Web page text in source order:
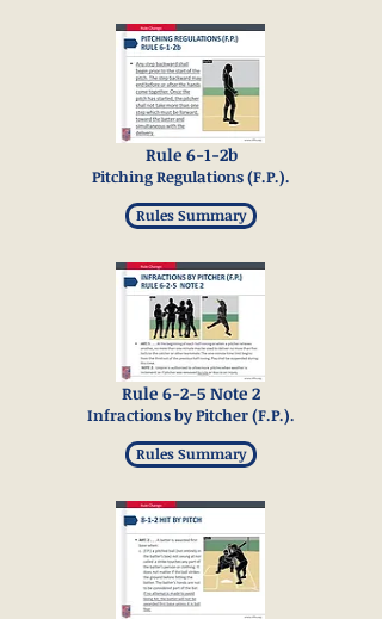
Rule 6-1-2b
Pitching Regulations (F.P.).
Rules Summary
Rule 6-2-5 Note 2
Infractions by Pitcher (F.P.).
Rules Summary